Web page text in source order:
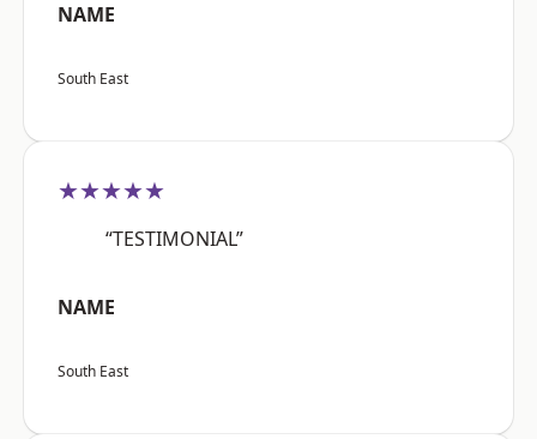
NAME
South East
★★★★★
“TESTIMONIAL”
NAME
South East